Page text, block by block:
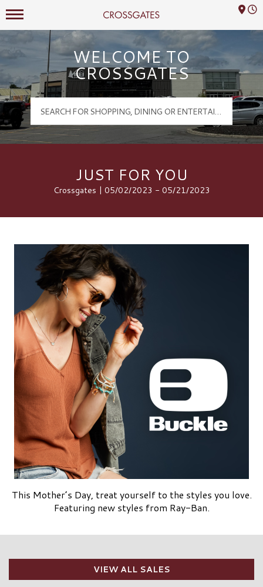
Crossgates Logo
Mall Hours
WELCOME TO
CROSSGATES
JUST FOR YOU
Crossgates | 05/02/2023 - 05/21/2023
This Mother’s Day, treat yourself to the styles you love.
Featuring new styles from Ray-Ban.
VIEW ALL SALES